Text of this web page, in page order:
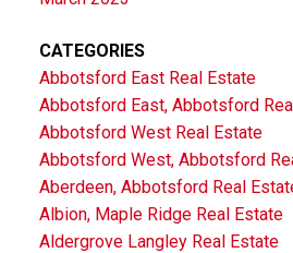
CATEGORIES
Abbotsford East Real Estate
Abbotsford East, Abbotsford
Abbotsford West Real Estate
Abbotsford West, Abbotsford
Aberdeen, Abbotsford Real
Albion, Maple Ridge Real Estate
Aldergrove Langley Real Estate